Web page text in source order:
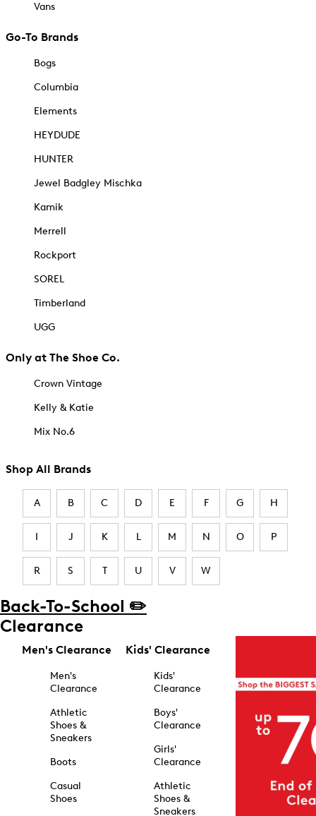
Vans
Go-To Brands
Bogs
Columbia
Elements
HEYDUDE
HUNTER
Jewel Badgley Mischka
Kamik
Merrell
Rockport
SOREL
Timberland
UGG
Only at The Shoe Co.
Crown Vintage
Kelly & Katie
Mix No.6
Shop All Brands
A B C D E F G H
I J K L M N O P
R S T U V W
Back-To-School ✏️
Clearance
Men's Clearance
Men's
Clearance
Athletic
Shoes &
Sneakers
Boots
Casual
Shoes
Kids' Clearance
Kids'
Clearance
Boys'
Clearance
Girls'
Clearance
Athletic
Shoes &
Sneakers